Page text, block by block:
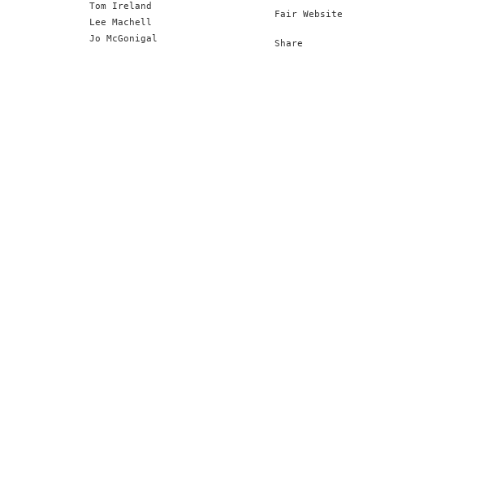
Tom Ireland
Lee Machell
Jo McGonigal
Fair Website
Share